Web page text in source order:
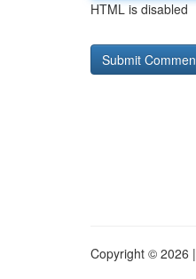
HTML is disabled
Copyright © 2026 |